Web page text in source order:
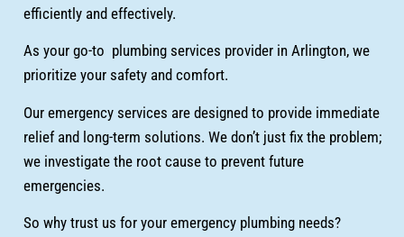
efficiently and effectively.
As your go-to plumbing services provider in Arlington, we
prioritize your safety and comfort.
Our emergency services are designed to provide immediate
relief and long-term solutions. We don’t just fix the problem;
we investigate the root cause to prevent future
emergencies.
So why trust us for your emergency plumbing needs?